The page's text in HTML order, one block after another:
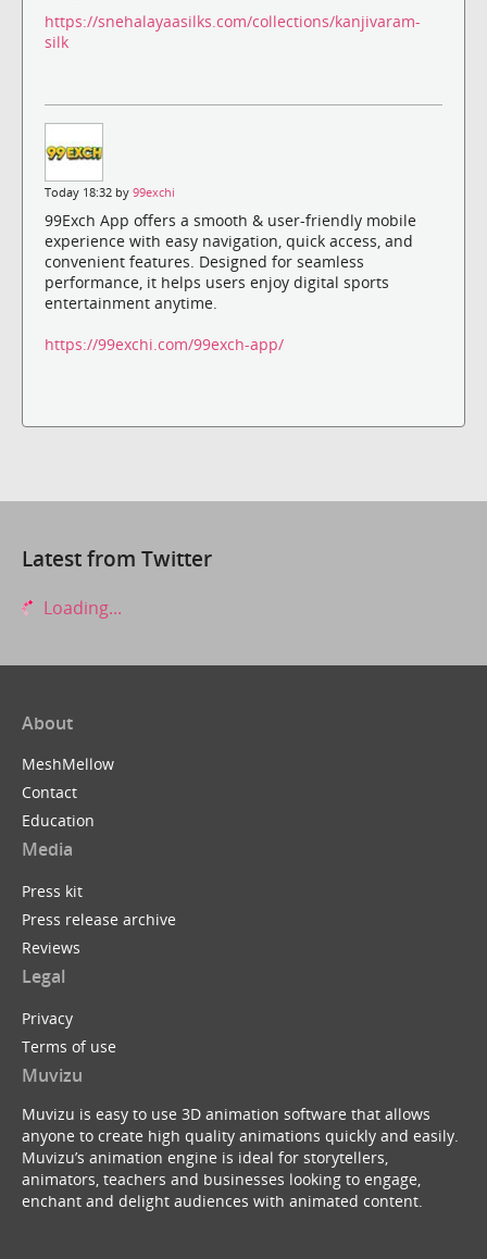
https://snehalayaasilks.com/collections/kanjivaram-
silk
Today 18:32 by 99exchi
99Exch App offers a smooth & user-friendly mobile
experience with easy navigation, quick access, and
convenient features. Designed for seamless
performance, it helps users enjoy digital sports
entertainment anytime.
https://99exchi.com/99exch-app/
Latest from Twitter
Loading...
About
MeshMellow
Contact
Education
Media
Press kit
Press release archive
Reviews
Legal
Privacy
Terms of use
Muvizu
Muvizu is easy to use 3D animation software that allows
anyone to create high quality animations quickly and easily.
Muvizu’s animation engine is ideal for storytellers,
animators, teachers and businesses looking to engage,
enchant and delight audiences with animated content.